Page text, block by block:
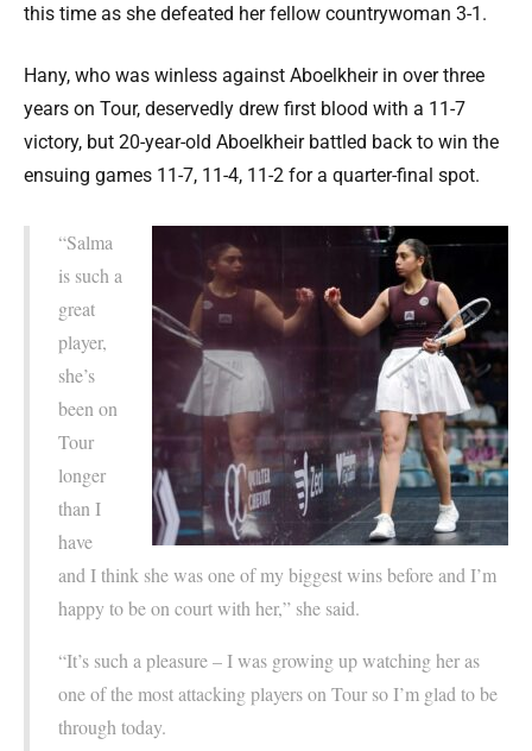
this time as she defeated her fellow countrywoman 3-1.
Hany, who was winless against Aboelkheir in over three
years on Tour, deservedly drew first blood with a 11-7
victory, but 20-year-old Aboelkheir battled back to win the
ensuing games 11-7, 11-4, 11-2 for a quarter-final spot.
“Salma
is such a
great
player,
she’s
been on
Tour
longer
than I
have
and I think she was one of my biggest wins before and I’m
happy to be on court with her,” she said.
“It’s such a pleasure – I was growing up watching her as
one of the most attacking players on Tour so I’m glad to be
through today.